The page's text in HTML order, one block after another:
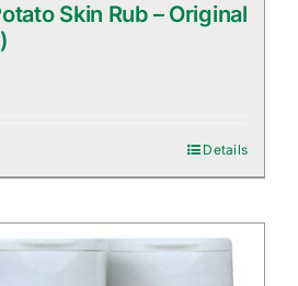
Skin Rub – Original
Details